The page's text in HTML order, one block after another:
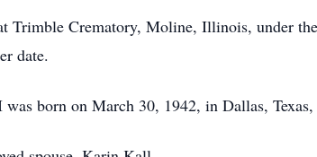
Trimble Crematory, Moline, Illinois, under
date.
born on March 30, 1942, in Dallas,